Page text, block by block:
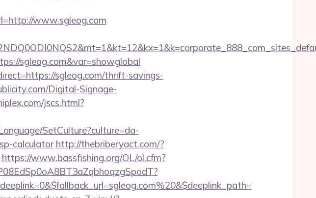
www.sgleog.com
sgleog.com&var=showglobal
sgleog.com/thrift-savings-
Digital-Signage-
jscs.html?
SetCulture?culture=da-
calculator http://thebriberyact.com/?
https://www.bassfishing.org/OL/ol.cfm?